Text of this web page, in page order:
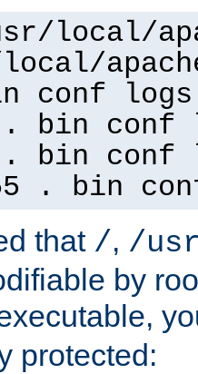
local/
conf logs
. bin conf
. bin conf
. bin
that /, /
by
protected: